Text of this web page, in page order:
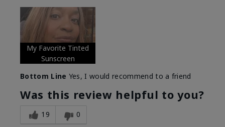
My Favorite Tinted
Sunscreen
Bottom Line Yes, I would recommend to a friend
Was this review helpful to you?
19 0